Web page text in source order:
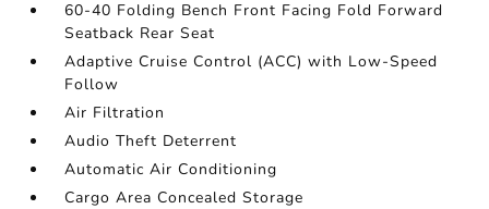
60-40 Folding Bench Front Facing Fold Forward
Seatback Rear Seat
Adaptive Cruise Control (ACC) with Low-Speed
Follow
Air Filtration
Audio Theft Deterrent
Automatic Air Conditioning
Cargo Area Concealed Storage